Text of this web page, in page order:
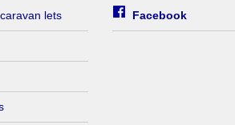
lets Facebook